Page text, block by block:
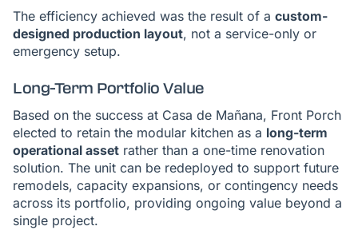
The efficiency achieved was the result of a custom-
designed production layout, not a service-only or
emergency setup.
Long-Term Portfolio Value
Based on the success at Casa de Mañana, Front Porch
elected to retain the modular kitchen as a long-term
operational asset rather than a one-time renovation
solution. The unit can be redeployed to support future
remodels, capacity expansions, or contingency needs
across its portfolio, providing ongoing value beyond a
single project.